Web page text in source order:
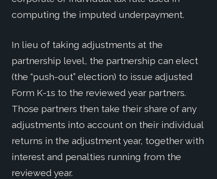
computing the imputed underpayment.
In lieu of taking adjustments at the
partnership level, the partnership can elect
(the “push-out” election) to issue adjusted
Form K-1s to the reviewed year partners.
Those partners then take their share of any
adjustments into account on their individual
returns in the adjustment year, together with
interest and penalties running from the
reviewed year.